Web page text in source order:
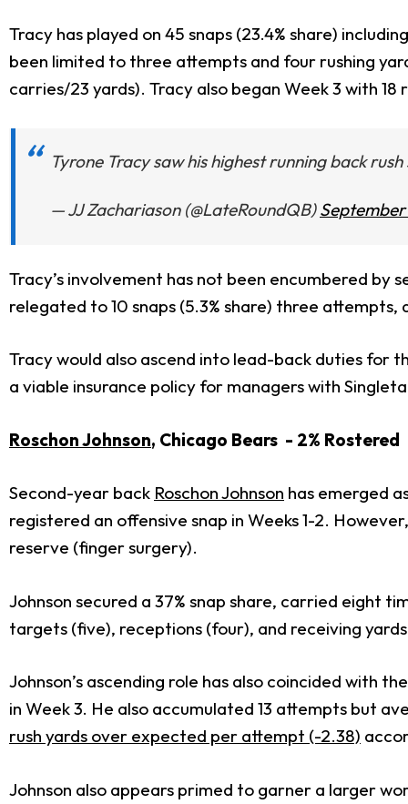
Tracy has played on 45 snaps (23.4% share)
been limited to three attempts and four rushing
carries/23 yards). Tracy also began Week 3 with
Tyrone Tracy saw his highest running back
— JJ Zachariason (@LateRoundQB)
Tracy’s involvement has not been encumbered by
relegated to 10 snaps (5.3% share) three
Tracy would also ascend into lead-back duties for
a viable insurance policy for managers with
Roschon Johnson, Chicago Bears - 2% Rostered
Second-year back Roschon Johnson has emerged
registered an offensive snap in Weeks 1-2.
reserve (finger surgery).
Johnson secured a 37% snap share, carried eight
targets (five), receptions (four), and receiving
Johnson’s ascending role has also coincided with
in Week 3. He also accumulated 13 attempts but
rush yards over expected per attempt (-2.38)
Johnson also appears primed to garner a larger